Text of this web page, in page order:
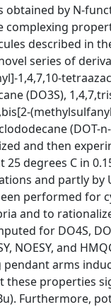
obtained by N-
described in
series of
1,4,7,10-
(DO3S),
and then
25 degrees C in
and partly by
performed for
and to
for DO4S,
NOESY, and
arms
these properties
Furthermore,